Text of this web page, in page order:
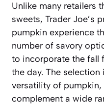
Unlike many retailers
sweets, Trader Joe’s
pumpkin experience
number of savory
to incorporate the fall
the day. The
versatility of
complement a wide